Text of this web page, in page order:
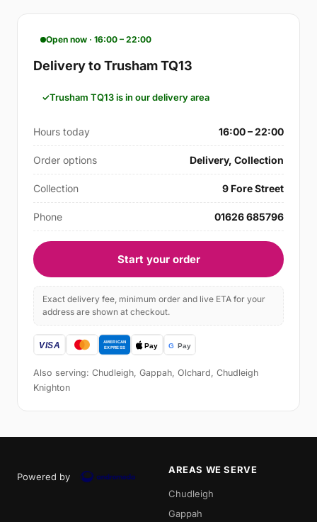
Open now · 16:00 – 22:00
Delivery to Trusham TQ13
Trusham TQ13 is in our delivery area
Hours today 16:00 – 22:00
Order options Delivery, Collection
Collection 9 Fore Street
Phone 01626 685796
Start your order
Exact delivery fee, minimum order and live ETA for your
address are shown at checkout.
Also serving: Chudleigh, Gappah, Olchard, Chudleigh
Knighton
Powered by
AREAS WE SERVE
Chudleigh
Gappah